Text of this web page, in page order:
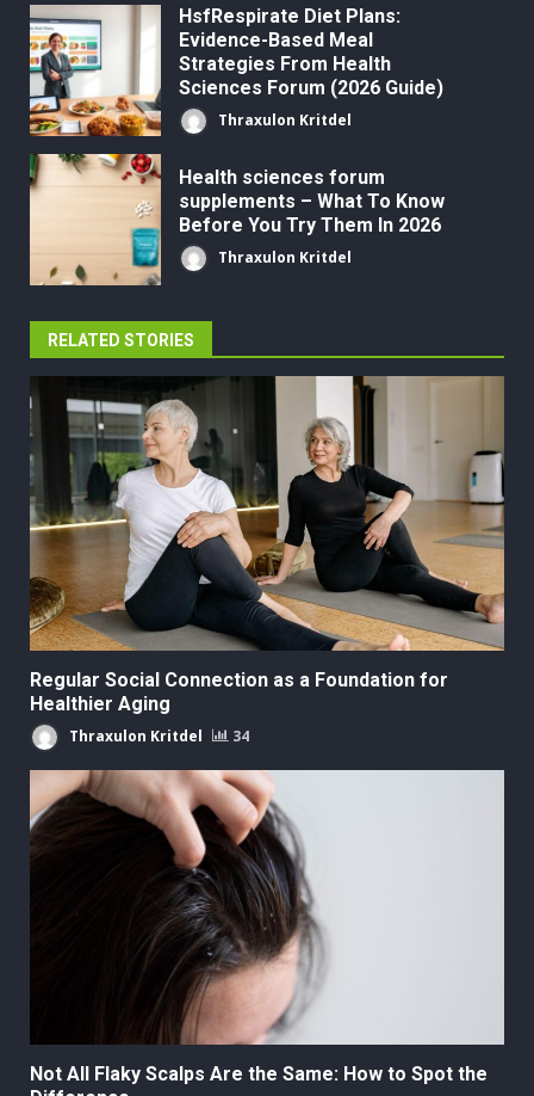
HsfRespirate Diet Plans:
Evidence-Based Meal
Strategies From Health
Sciences Forum (2026 Guide)
Thraxulon Kritdel
Health sciences forum
supplements – What To Know
Before You Try Them In 2026
Thraxulon Kritdel
RELATED STORIES
Regular Social Connection as a Foundation for
Healthier Aging
Thraxulon Kritdel 34
Not All Flaky Scalps Are the Same: How to Spot the